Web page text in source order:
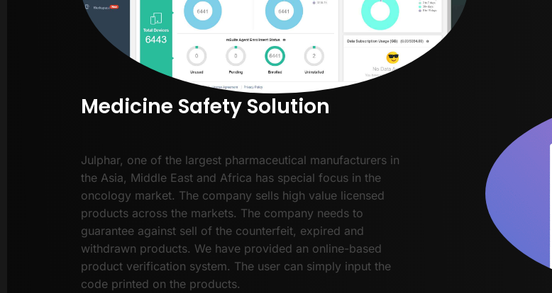
Medicine Safety Solution
Julphar, one of the largest pharmaceutical manufacturers in
the Asia, Middle East and Africa has special focus in the
oncology market. The company sells high value licensed
products across the markets. The company needs to
guarantee against sell of the counterfeit, expired and
withdrawn products. We have provided an online-based
product verification system. The user can simply input the
code printed on the products.